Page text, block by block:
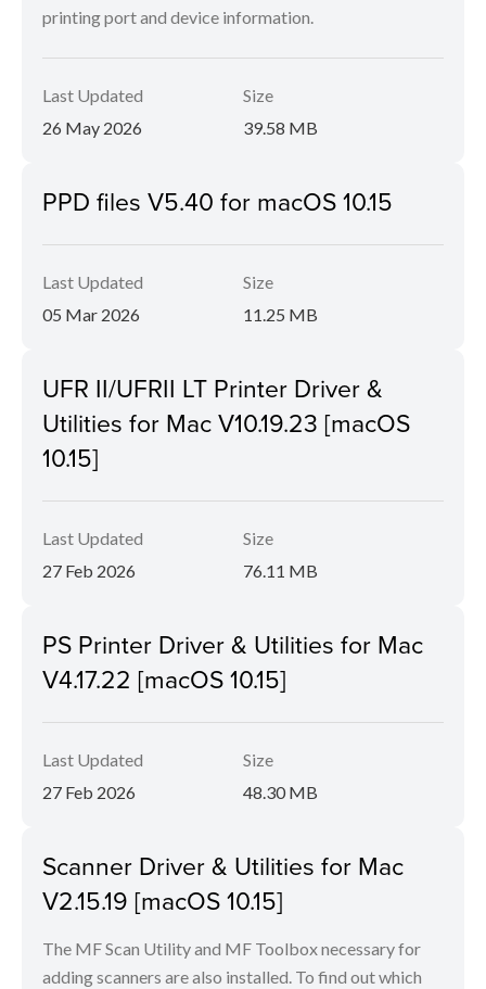
printing port and device information.
Last Updated
26 May 2026
Size
39.58 MB
PPD files V5.40 for macOS 10.15
Last Updated
05 Mar 2026
Size
11.25 MB
UFR II/UFRII LT Printer Driver &
Utilities for Mac V10.19.23 [macOS
10.15]
Last Updated
27 Feb 2026
Size
76.11 MB
PS Printer Driver & Utilities for Mac
V4.17.22 [macOS 10.15]
Last Updated
27 Feb 2026
Size
48.30 MB
Scanner Driver & Utilities for Mac
V2.15.19 [macOS 10.15]
The MF Scan Utility and MF Toolbox necessary for
adding scanners are also installed. To find out which